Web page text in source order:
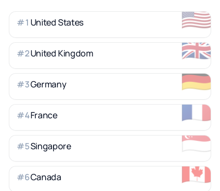
🇺🇸
#1 United States
🇬🇧
#2United Kingdom
🇩🇪
#3Germany
🇫🇷
#4France
🇸🇬
#5Singapore
🇨🇦
#6Canada